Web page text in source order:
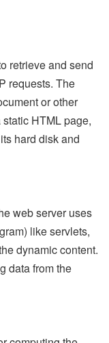
retrieve and send
requests. The
or other
HTML page,
hard disk and
web server uses
like servlets,
dynamic content.
data from the